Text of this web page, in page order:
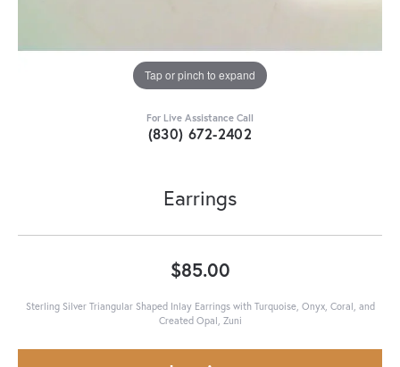
Tap or pinch to expand
For Live Assistance Call
(830) 672-2402
Earrings
$85.00
Sterling Silver Triangular Shaped Inlay Earrings with Turquoise, Onyx, Coral, and
Created Opal, Zuni